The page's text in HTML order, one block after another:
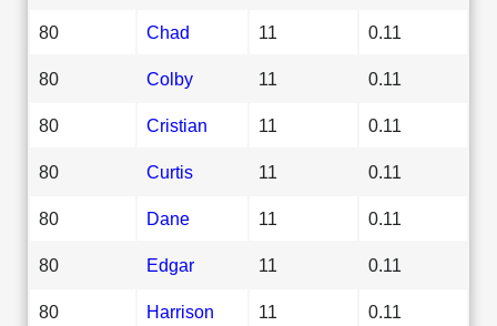
80 Chad 11 0.11
80 Colby 11 0.11
80 Cristian 11 0.11
80 Curtis 11 0.11
80 Dane 11 0.11
80 Edgar 11 0.11
80 Harrison 11 0.11